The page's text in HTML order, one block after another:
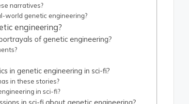
narratives?
world genetic engineering?
engineering?
of genetic engineering?
in genetic engineering in sci-fi?
in these stories?
in sci-fi?